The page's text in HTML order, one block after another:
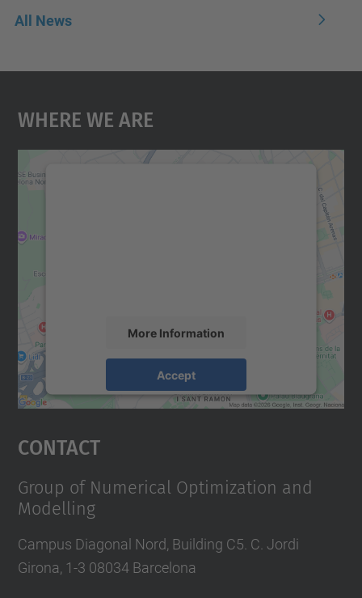
All News
Where We Are
More Information
Accept
Usercentrics Consent
Contact
Group of Numerical Optimization and
Modelling
Campus Diagonal Nord, Building C5. C. Jordi
Girona, 1-3 08034 Barcelona